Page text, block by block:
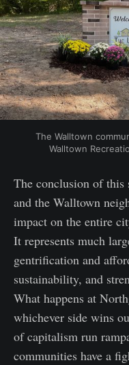
The Walltown
Walltown
The conclusion of this
and the Walltown
impact on the entire
It represents much
gentrification and
sustainability, and
What happens at
whichever side wins
of capitalism run
communities have a